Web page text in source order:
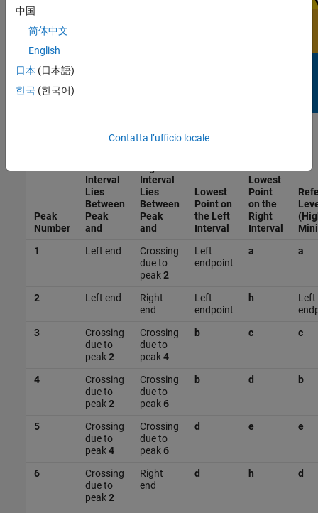
Peak
Number
Interval
Lies
Between
Peak
and
Interval
Lies
Between
Peak
and
Lowest
Point on
the Left
Interval
Lowest
Point
on the
Right
Interval
1
Left end
Crossing
due to
peak2
Left
endpoint
a a
2 Left end
Right
end
Left
endpoint
h
Left
3
Crossing
due to
peak2
Crossing
due to
peak4
b c c
4
Crossing
due to
peak2
Crossing
due to
peak6
b d b
5
Crossing
due to
peak4
Crossing
due to
peak6
d e e
6
Crossing
due to
peak2
Right
end
d h d
中国
简体中文
English
日本 (日本語)
한국 (한국어)
Contatta l’ufficio locale